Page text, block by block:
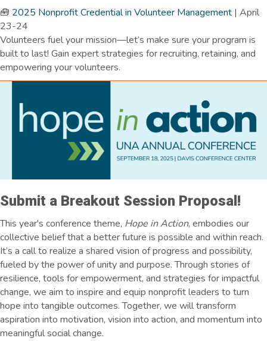
🧰 2025 Nonprofit Credential in Volunteer Management | April
23-24
Volunteers fuel your mission—let’s make sure your program is
built to last! Gain expert strategies for recruiting, retaining, and
empowering your volunteers.
Submit a Breakout Session Proposal!
This year's conference theme, Hope in Action, embodies our
collective belief that a better future is possible and within reach.
It’s a call to realize a shared vision of progress and possibility,
fueled by the power of unity and purpose. Through stories of
resilience, tools for empowerment, and strategies for impactful
change, we aim to inspire and equip nonprofit leaders to turn
hope into tangible outcomes. Together, we will transform
aspiration into motivation, vision into action, and momentum into
meaningful social change.